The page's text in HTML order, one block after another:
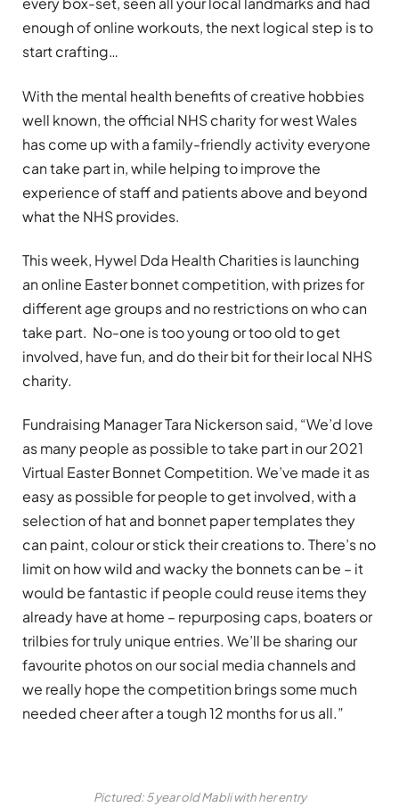
enough of online workouts, the next logical step is to
start crafting…
With the mental health benefits of creative hobbies
well known, the official NHS charity for west Wales
has come up with a family-friendly activity everyone
can take part in, while helping to improve the
experience of staff and patients above and beyond
what the NHS provides.
This week, Hywel Dda Health Charities is launching
an online Easter bonnet competition, with prizes for
different age groups and no restrictions on who can
take part. No-one is too young or too old to get
involved, have fun, and do their bit for their local NHS
charity.
Fundraising Manager Tara Nickerson said, “We’d love
as many people as possible to take part in our 2021
Virtual Easter Bonnet Competition. We’ve made it as
easy as possible for people to get involved, with a
selection of hat and bonnet paper templates they
can paint, colour or stick their creations to. There’s no
limit on how wild and wacky the bonnets can be – it
would be fantastic if people could reuse items they
already have at home – repurposing caps, boaters or
trilbies for truly unique entries. We’ll be sharing our
favourite photos on our social media channels and
we really hope the competition brings some much
needed cheer after a tough 12 months for us all.”
Pictured: 5 year old Mabli with her entry